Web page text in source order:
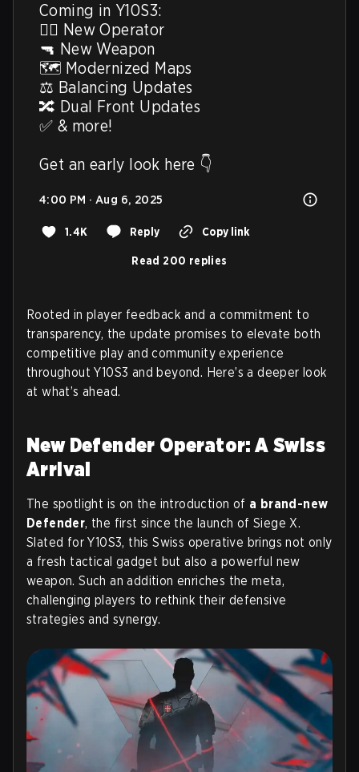
Coming in Y10S3:
🙋‍♂️ New Operator
🔫 New Weapon
🗺️ Modernized Maps
⚖️ Balancing Updates
🔀 Dual Front Updates
✅ & more!
Get an early look here 👇
4:00 PM · Aug 6, 2025
1.4K Reply Copy link
Read 200 replies
Rooted in player feedback and a commitment to
transparency, the update promises to elevate both
competitive play and community experience
throughout Y10S3 and beyond. Here’s a deeper look
at what’s ahead.
New Defender Operator: A Swiss
Arrival
The spotlight is on the introduction of a brand-new
Defender, the first since the launch of Siege X.
Slated for Y10S3, this Swiss operative brings not only
a fresh tactical gadget but also a powerful new
weapon. Such an addition enriches the meta,
challenging players to rethink their defensive
strategies and synergy.